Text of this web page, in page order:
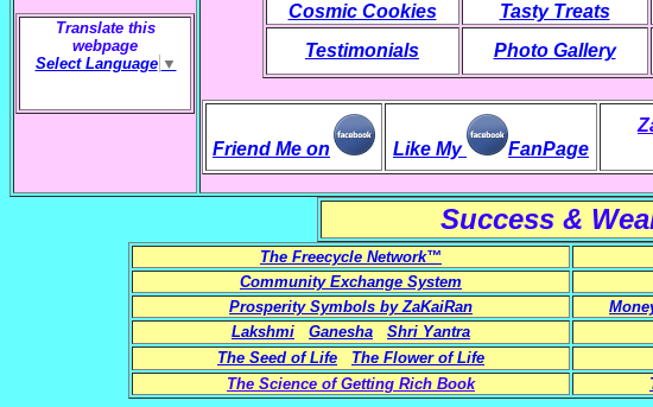
Translate this
webpage
Select Language ▼
Cosmic Cookies Tasty Treats
Testimonials
Photo Gallery
Friend Me on Like My FanPage
Success&
The Freecycle Network™
Community Exchange System
Prosperity Symbols by ZaKaiRan
Lakshmi
Ganesha Shri Yantra
The Seed of Life
The Flower of Life
The Science of Getting Rich Book